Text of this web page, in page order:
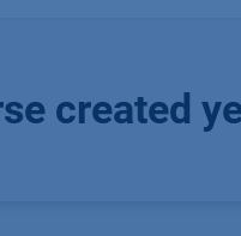
created